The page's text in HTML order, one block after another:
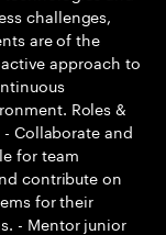
challenges,
are of the
approach to
Roles &
Collaborate and
for team
contribute on
for their
- Mentor junior